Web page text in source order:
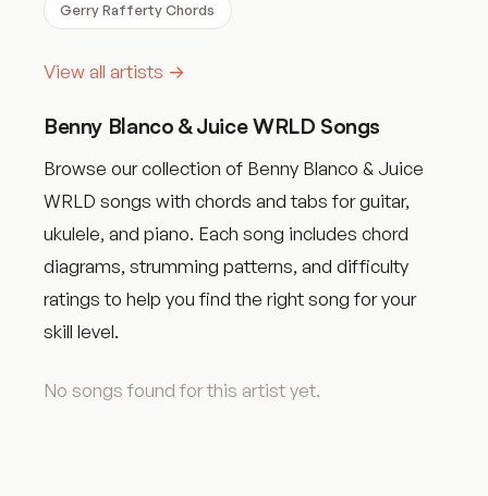
Gerry Rafferty Chords
View all artists →
Benny Blanco & Juice WRLD Songs
Browse our collection of Benny Blanco & Juice
WRLD songs with chords and tabs for guitar,
ukulele, and piano. Each song includes chord
diagrams, strumming patterns, and difficulty
ratings to help you find the right song for your
skill level.
No songs found for this artist yet.